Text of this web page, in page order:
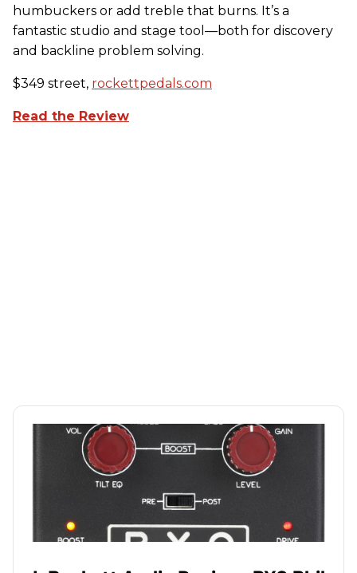
humbuckers or add treble that burns. It’s a
fantastic studio and stage tool—both for discovery
and backline problem solving.
$349 street, rockettpedals.com
Read the Review